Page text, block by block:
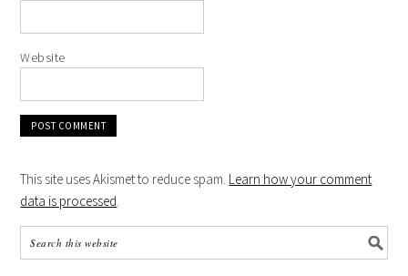
Website
This site uses Akismet to reduce spam. Learn how your comment
data is processed.